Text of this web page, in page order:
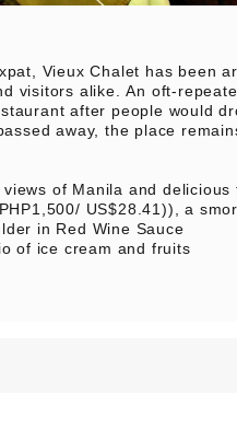
Vieux Chalet has been
visitors alike. An oft-
after people would
away, the place
of Manila and delicious
US$28.41)), a
in Red Wine Sauce
of ice cream and fruits